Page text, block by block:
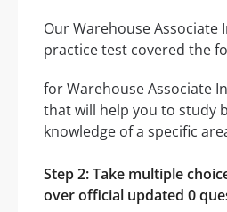
Our Warehouse Associate
practice test covered the
for Warehouse Associate
that will help you to study
knowledge of a specific
Step 2: Take multiple
over official updated 0